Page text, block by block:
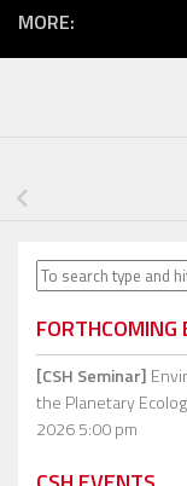
MORE:
Search
FORTHCOMING
[CSH Seminar]
the Planetary
2026 5:00 pm